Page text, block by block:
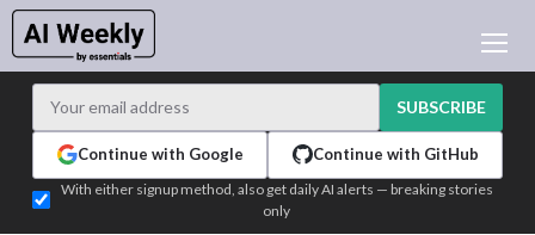
LEARNING AI
SUBSCRIBE
Continue with Google Continue with GitHub
With either signup method, also get daily AI alerts — breaking stories
only